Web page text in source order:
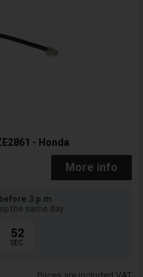
- Honda
More info
3 p.m
the same day
51
SEC.